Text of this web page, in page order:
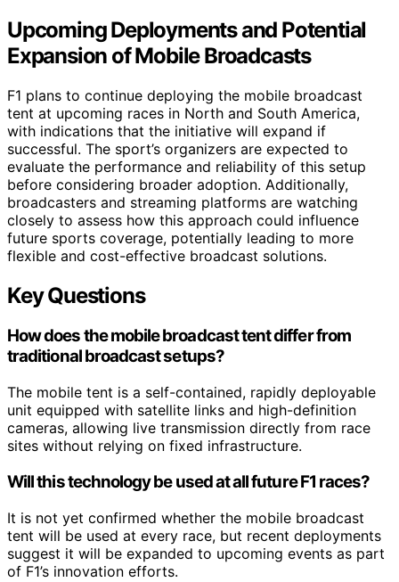
Upcoming Deployments and Potential
Expansion of Mobile Broadcasts
F1 plans to continue deploying the mobile broadcast
tent at upcoming races in North and South America,
with indications that the initiative will expand if
successful. The sport’s organizers are expected to
evaluate the performance and reliability of this setup
before considering broader adoption. Additionally,
broadcasters and streaming platforms are watching
closely to assess how this approach could influence
future sports coverage, potentially leading to more
flexible and cost-effective broadcast solutions.
Key Questions
How does the mobile broadcast tent differ from
traditional broadcast setups?
The mobile tent is a self-contained, rapidly deployable
unit equipped with satellite links and high-definition
cameras, allowing live transmission directly from race
sites without relying on fixed infrastructure.
Will this technology be used at all future F1 races?
It is not yet confirmed whether the mobile broadcast
tent will be used at every race, but recent deployments
suggest it will be expanded to upcoming events as part
of F1’s innovation efforts.